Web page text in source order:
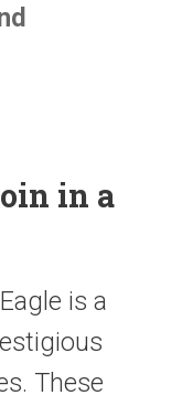
in a
is a
These